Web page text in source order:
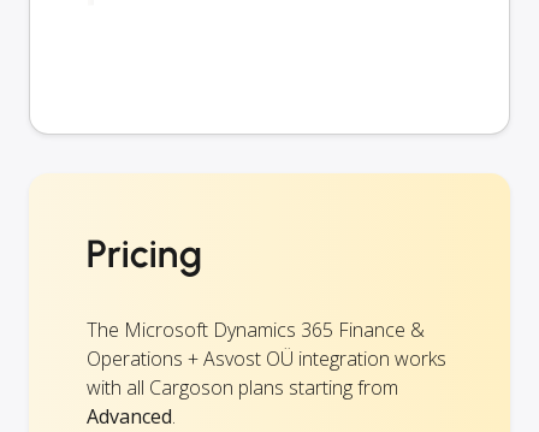
Pricing
The Microsoft Dynamics 365 Finance &
Operations + Asvost OÜ integration works
with all Cargoson plans starting from
Advanced.